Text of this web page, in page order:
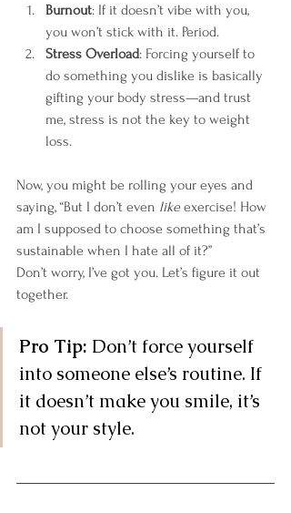
Burnout: If it doesn’t vibe with you,
you won’t stick with it. Period.
Stress Overload: Forcing yourself to
do something you dislike is basically
gifting your body stress—and trust
me, stress is not the key to weight
loss.
Now, you might be rolling your eyes and
saying, “But I don’t even like exercise! How
am I supposed to choose something that’s
sustainable when I hate all of it?”
Don’t worry, I’ve got you. Let’s figure it out
together.
Pro Tip: Don’t force yourself
into someone else’s routine. If
it doesn’t make you smile, it’s
not your style.